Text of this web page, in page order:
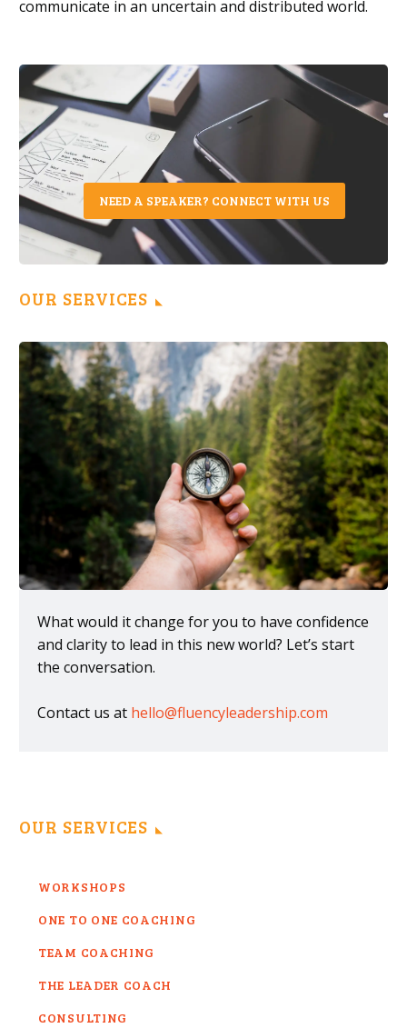
communicate in an uncertain and distributed world.
NEED A SPEAKER? CONNECT WITH US
OUR SERVICES
What would it change for you to have confidence
and clarity to lead in this new world? Let’s start
the conversation.
Contact us at hello@fluencyleadership.com
OUR SERVICES
WORKSHOPS
ONE TO ONE COACHING
TEAM COACHING
THE LEADER COACH
CONSULTING